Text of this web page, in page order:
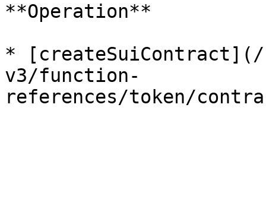
**Operation**
*
v3/function-